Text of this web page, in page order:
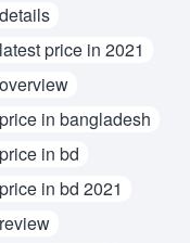
price in 2021
in bangladesh
in bd
in bd 2021